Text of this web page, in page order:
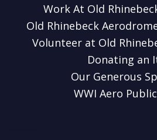
Work At Old
Old Rhinebeck
Volunteer at Old
Donating an
Our Generous
WWI Aero